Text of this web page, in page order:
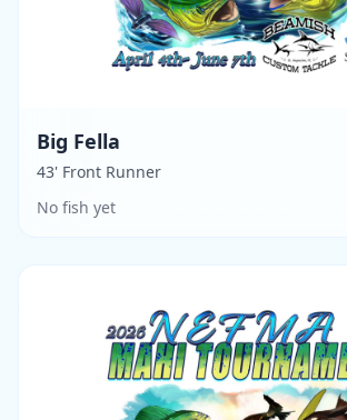
Big Fella
43' Front Runner
No fish yet